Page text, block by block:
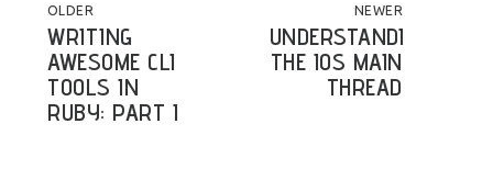
POST NAVIGATION
OLDER
WRITING
AWESOME CLI
TOOLS IN
RUBY: PART I
NEWER
UNDERSTANDING
THE IOS MAIN
THREAD